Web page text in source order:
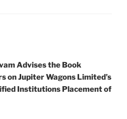
Advises the Book
on Jupiter Wagons Limited’s
Institutions Placement of